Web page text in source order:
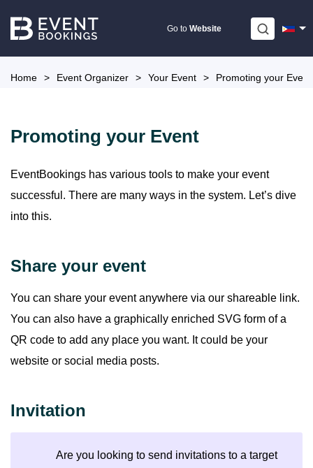
Go to Website
Home > Event Organizer > Your Event > Promoting your Event
Promoting your Event
EventBookings has various tools to make your event
successful. There are many ways in the system. Let’s dive
into this.
Share your event
You can share your event anywhere via our shareable link.
You can also have a graphically enriched SVG form of a
QR code to add any place you want. It could be your
website or social media posts.
Invitation
Are you looking to send invitations to a target